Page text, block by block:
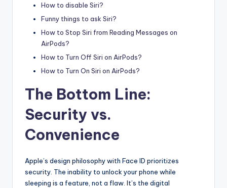
How to disable Siri?
Funny things to ask Siri?
How to Stop Siri from Reading Messages on
AirPods?
How to Turn Off Siri on AirPods?
How to Turn On Siri on AirPods?
The Bottom Line:
Security vs.
Convenience
Apple’s design philosophy with Face ID prioritizes
security. The inability to unlock your phone while
sleeping is a feature, not a flaw. It’s the digital